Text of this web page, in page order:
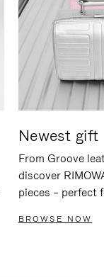
Newest gift
From Groove
discover
pieces – perfect
BROWSE NOW